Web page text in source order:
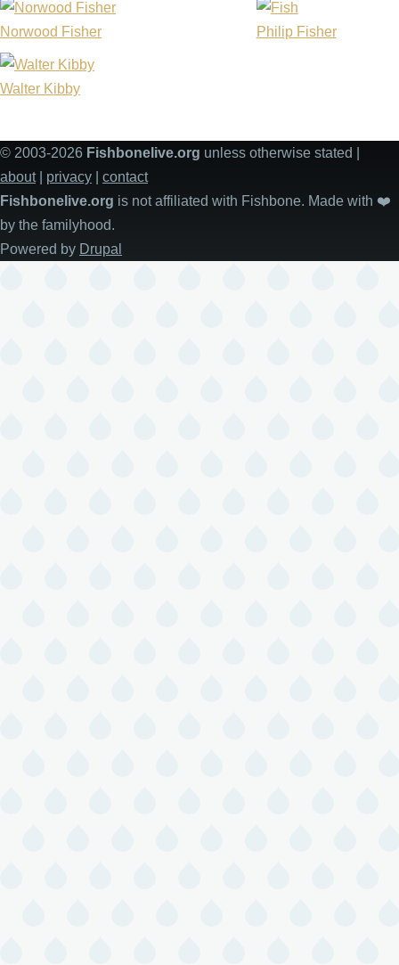
Norwood Fisher Philip Fisher
Walter Kibby
© 2003-2026 Fishbonelive.org unless otherwise stated |
about| privacy
contact
Fishbonelive.org is not affiliated with Fishbone. Made with ❤️
by the familyhood.
Powered by Drupal